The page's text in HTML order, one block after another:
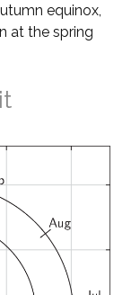
equinox,
at the spring